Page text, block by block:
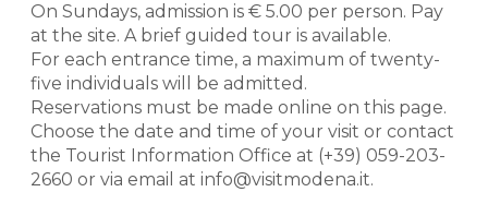
On Sundays, admission is € 5.00 per person. Pay
at the site. A brief guided tour is available.
For each entrance time, a maximum of twenty-
five individuals will be admitted.
Reservations must be made online on this page.
Choose the date and time of your visit or contact
the Tourist Information Office at (+39) 059-203-
2660 or via email at info@visitmodena.it.